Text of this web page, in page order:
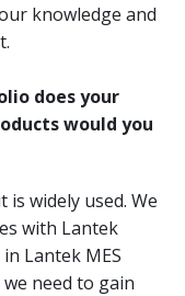
knowledge and
does your
would you
is widely used. We
with Lantek
Lantek MES
need to gain